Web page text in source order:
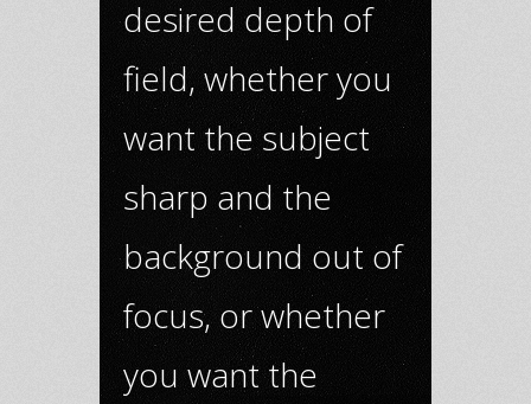
desired depth of
field, whether you
want the subject
sharp and the
background out of
focus, or whether
you want the